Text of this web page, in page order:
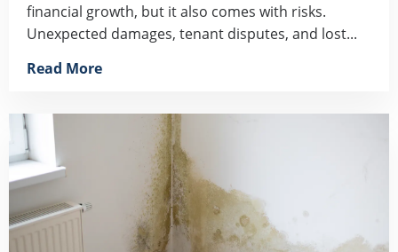
financial growth, but it also comes with risks.
Unexpected damages, tenant disputes, and lost...
Read More